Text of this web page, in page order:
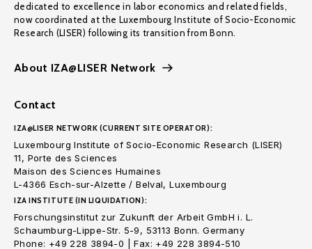
dedicated to excellence in labor economics and related fields,
now coordinated at the Luxembourg Institute of Socio-Economic
Research (LISER) following its transition from Bonn.
About IZA@LISER Network
Contact
IZA@LISER NETWORK (CURRENT SITE OPERATOR):
Luxembourg Institute of Socio-Economic Research (LISER)
11, Porte des Sciences
Maison des Sciences Humaines
L-4366 Esch-sur-Alzette / Belval, Luxembourg
IZA INSTITUTE (IN LIQUIDATION):
Forschungsinstitut zur Zukunft der Arbeit GmbH i. L.
Schaumburg-Lippe-Str. 5-9, 53113 Bonn. Germany
Phone: +49 228 3894-0 | Fax: +49 228 3894-510